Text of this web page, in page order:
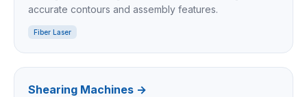
accurate contours and assembly features.
Fiber Laser
Shearing Machines →